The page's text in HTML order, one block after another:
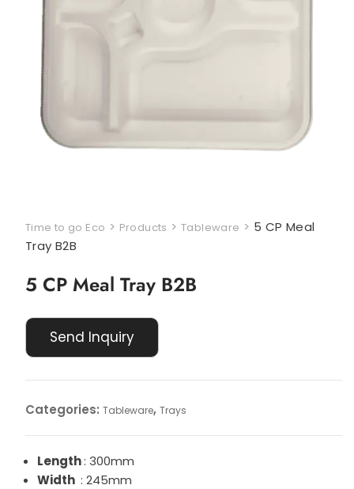
Time to go Eco > Products > Tableware > 5 CP Meal
Tray B2B
5 CP Meal Tray B2B
Categories: Tableware, Trays
Length: 300mm
Width : 245mm